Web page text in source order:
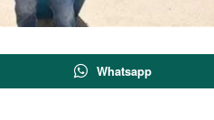
Whatsapp